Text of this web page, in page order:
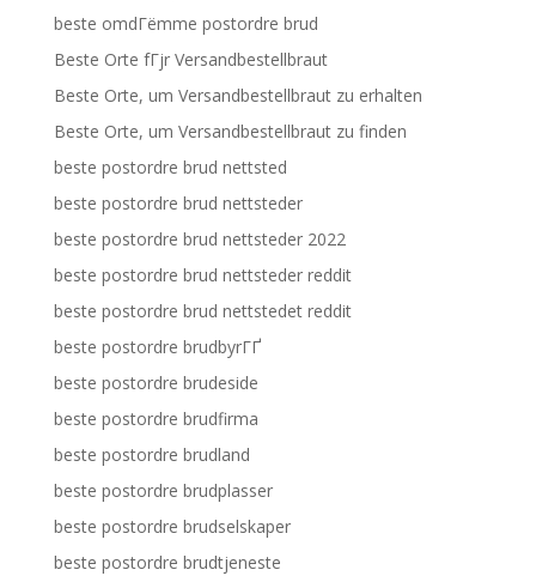
beste omdГёmme postordre brud
Beste Orte fГјr Versandbestellbraut
Beste Orte, um Versandbestellbraut zu erhalten
Beste Orte, um Versandbestellbraut zu finden
beste postordre brud nettsted
beste postordre brud nettsteder
beste postordre brud nettsteder 2022
beste postordre brud nettsteder reddit
beste postordre brud nettstedet reddit
beste postordre brudbyrГҐ
beste postordre brudeside
beste postordre brudfirma
beste postordre brudland
beste postordre brudplasser
beste postordre brudselskaper
beste postordre brudtjeneste